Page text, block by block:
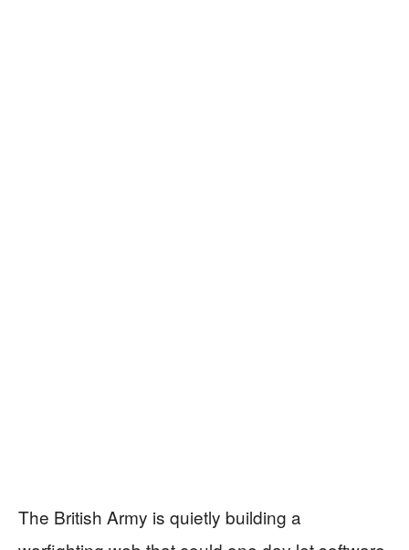
The British Army is quietly building a